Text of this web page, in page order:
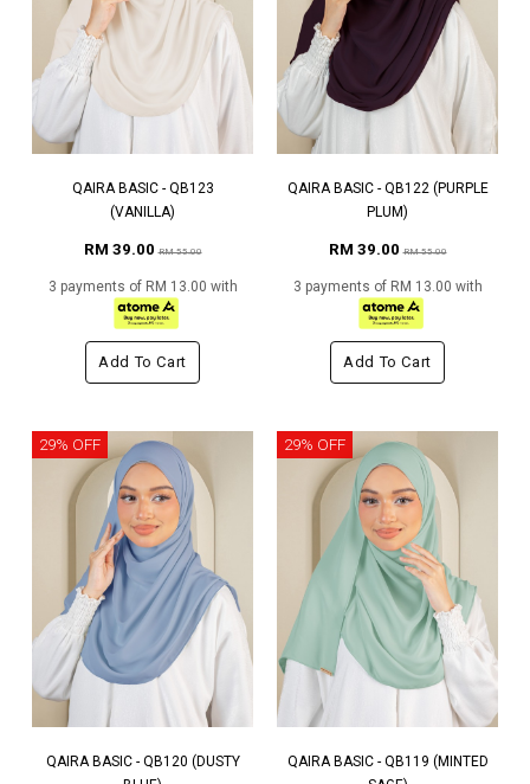
QAIRA BASIC - QB123
(VANILLA)
RM 39.00RM 55.00
3 payments of RM 13.00 with
Add To Cart
QAIRA BASIC - QB122 (PURPLE
PLUM)
RM 39.00RM 55.00
3 payments of RM 13.00 with
Add To Cart
29% OFF
QAIRA BASIC - QB120 (DUSTY
29% OFF
QAIRA BASIC - QB119 (MINTED